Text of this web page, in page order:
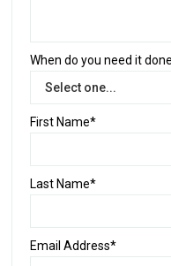
When do you need it
First Name*
Last Name*
Email Address*